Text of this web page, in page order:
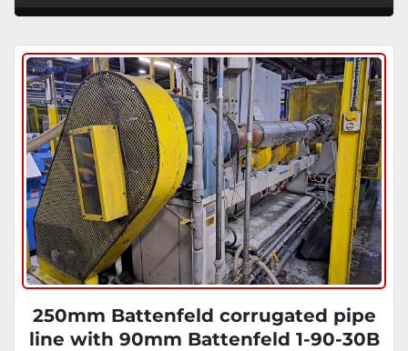
250mm Battenfeld corrugated pipe
line with 90mm Battenfeld 1-90-30B